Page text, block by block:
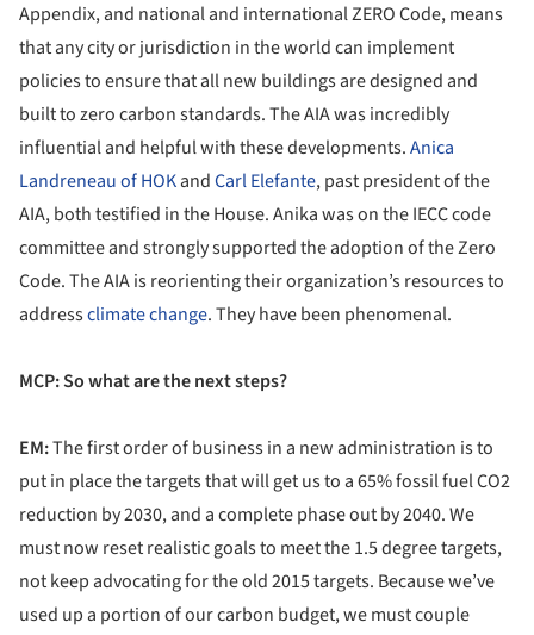
Appendix, and national and international ZERO Code, means
that any city or jurisdiction in the world can implement
policies to ensure that all new buildings are designed and
built to zero carbon standards. The AIA was incredibly
influential and helpful with these developments.Anica
Landreneau of HOKandCarl Elefante, past president of the
AIA, both testified in the House. Anika was on the IECC code
committee and strongly supported the adoption of the Zero
Code. The AIA is reorienting their organization’s resources to
addressclimate change. They have been phenomenal.
MCP: So what are the next steps?
EM:The first order of business in a new administration is to
put in place the targets that will get us to a 65% fossil fuel CO2
reduction by 2030, and a complete phase out by 2040. We
must now reset realistic goals to meet the 1.5 degree targets,
not keep advocating for the old 2015 targets. Because we’ve
used up a portion of our carbon budget, we must couple